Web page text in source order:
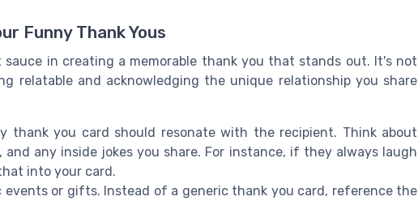
Funny Thank Yous
sauce in creating a memorable thank you that stands out. It's not
relatable and acknowledging the unique relationship you share
thank you card should resonate with the recipient. Think about
any inside jokes you share. For instance, if they always laugh
into your card.
events or gifts. Instead of a generic thank you card, reference the